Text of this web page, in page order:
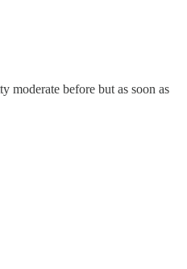
moderate before but as soon as